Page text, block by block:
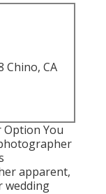
Chino, CA
You
apparent,
wedding